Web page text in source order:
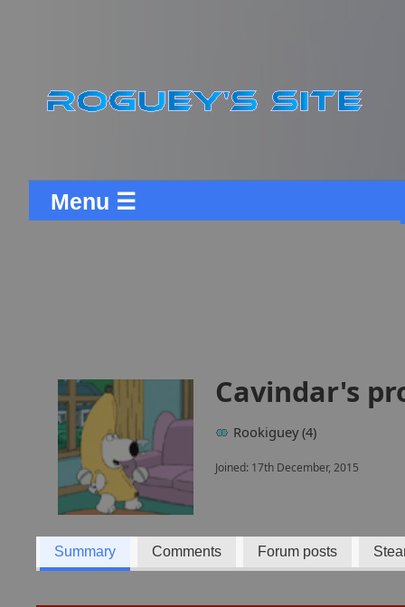
Menu ☰
Cavindar's
Rookiguey (4)
Joined: 17th December, 2015
Summary Comments Forum posts